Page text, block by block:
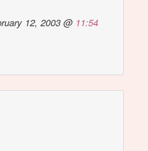
12, 2003 @ 11:54